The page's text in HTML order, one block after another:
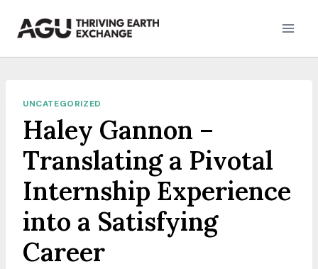
UNCATEGORIZED
Haley Gannon –
Translating a Pivotal
Internship Experience
into a Satisfying
Career